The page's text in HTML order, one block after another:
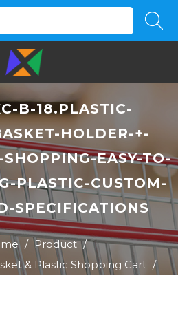
B-18.PLASTIC-
HOLDER-+-
EASY-TO-
PLASTIC-CUSTOM-
SPECIFICATIONS
/ Product /
& Plastic Shopping Cart /